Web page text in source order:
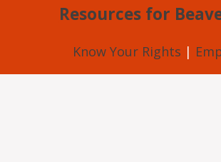
Resources for
Know Your Rights |